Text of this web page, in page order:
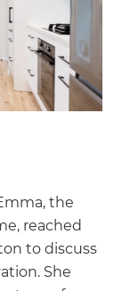
the
reached
to discuss
She